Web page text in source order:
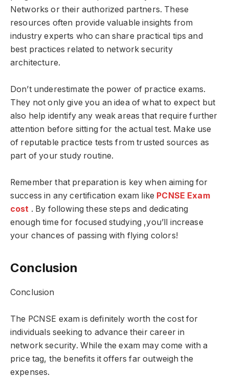
Networks or their authorized partners. These
resources often provide valuable insights from
industry experts who can share practical tips and
best practices related to network security
architecture.
Don’t underestimate the power of practice exams.
They not only give you an idea of what to expect but
also help identify any weak areas that require further
attention before sitting for the actual test. Make use
of reputable practice tests from trusted sources as
part of your study routine.
Remember that preparation is key when aiming for
success in any certification exam like PCNSE Exam
cost . By following these steps and dedicating
enough time for focused studying ,you’ll increase
your chances of passing with flying colors!
Conclusion
Conclusion
The PCNSE exam is definitely worth the cost for
individuals seeking to advance their career in
network security. While the exam may come with a
price tag, the benefits it offers far outweigh the
expenses.